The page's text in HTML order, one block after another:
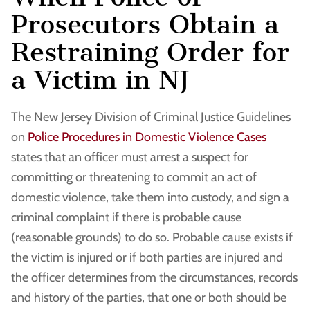
Prosecutors Obtain a
Restraining Order for
a Victim in NJ
The New Jersey Division of Criminal Justice Guidelines
on Police Procedures in Domestic Violence Cases
states that an officer must arrest a suspect for
committing or threatening to commit an act of
domestic violence, take them into custody, and sign a
criminal complaint if there is probable cause
(reasonable grounds) to do so. Probable cause exists if
the victim is injured or if both parties are injured and
the officer determines from the circumstances, records
and history of the parties, that one or both should be